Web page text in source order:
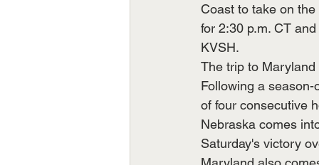
Coast to take on
for 2:30 p.m. CT
KVSH.
The trip to
Following a
of four consecutive
Nebraska comes
Saturday's victory